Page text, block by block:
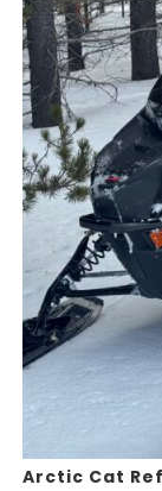
Arctic Cat